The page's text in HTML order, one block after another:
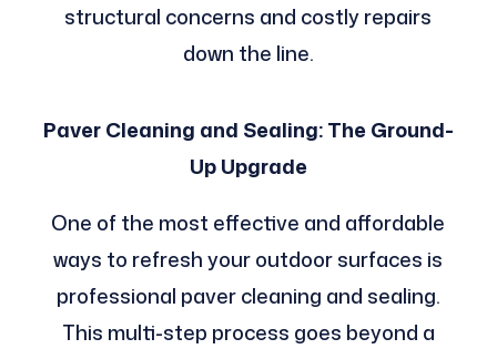
structural concerns and costly repairs
down the line.
Paver Cleaning and Sealing: The Ground-
Up Upgrade
One of the most effective and affordable
ways to refresh your outdoor surfaces is
professional paver cleaning and sealing.
This multi-step process goes beyond a